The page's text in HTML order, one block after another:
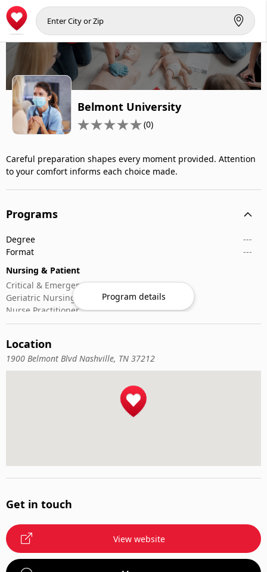
Belmont University
(0)
Careful preparation shapes every moment provided. Attention
to your comfort informs each choice made.
Programs
Degree
---
Format
---
Nursing & Patient
Critical & Emergency Care
Geriatric Nursing
Nurse Practitioner
Nursing ADN/BSN
Pediatric Nursing
Program details
Location
1900 Belmont Blvd Nashville, TN 37212
Get in touch
View website